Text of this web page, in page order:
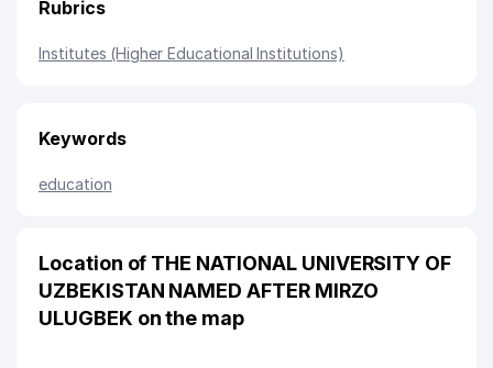
Rubrics
Institutes (Higher Educational Institutions)
Keywords
education
Location of THE NATIONAL UNIVERSITY OF
UZBEKISTAN NAMED AFTER MIRZO
ULUGBEK on the map